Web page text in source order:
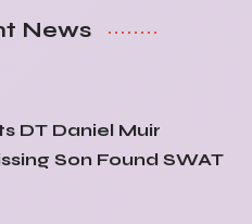
News
DT Daniel Muir
Son Found SWAT